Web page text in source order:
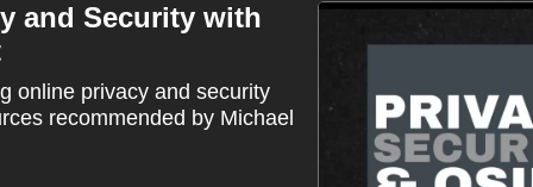
and Security with
online privacy and security
recommended by Michael